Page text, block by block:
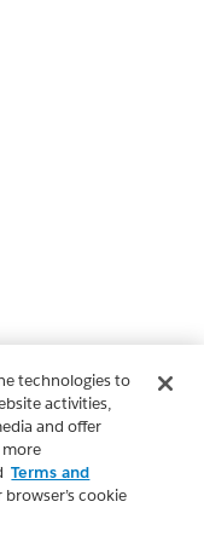
technologies to
activities,
and offer
more
Terms and
cookie